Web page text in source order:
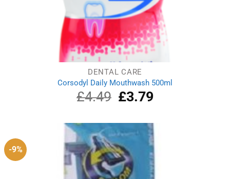
DENTAL CARE
Corsodyl Daily Mouthwash 500ml
£4.49
Original
price
£4.49.
£3.79Current
£3.79.
-9%